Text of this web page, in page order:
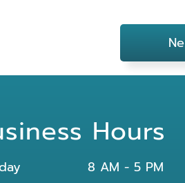
Hours
8 AM - 5 PM